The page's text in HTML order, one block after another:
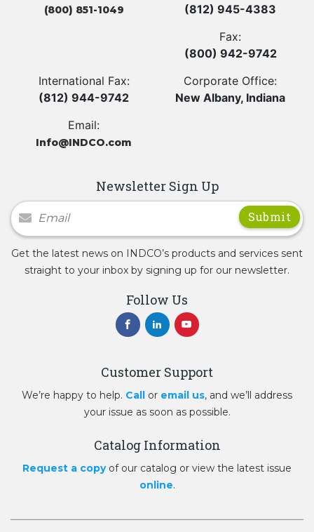
(800) 851-1049
(812) 945-4383
Fax:
(800) 942-9742
International Fax:
(812) 944-9742
Corporate Office:
New Albany, Indiana
Email:
Info@INDCO.com
Newsletter Sign Up
Newsletter Signup
Get the latest news on INDCO’s products and services sent
straight to your inbox by signing up for our newsletter.
Follow Us
Customer Support
We’re happy to help. Call or email us, and we’ll address
your issue as soon as possible.
Catalog Information
Request a copyof our catalog or view the latest issue
online.